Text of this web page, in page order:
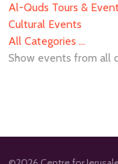
Al-Quds Tours &
Cultural Events
All Categories ...
Show events from all